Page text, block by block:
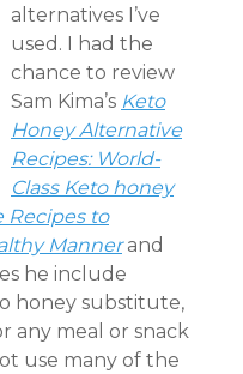
alternatives I’ve
used. I had the
chance to review
Sam Kima’s Keto
Honey Alternative
Recipes: World-
Class Keto honey
Recipes to
Mannerand
he include
honey substitute,
any meal or snack
use many of the